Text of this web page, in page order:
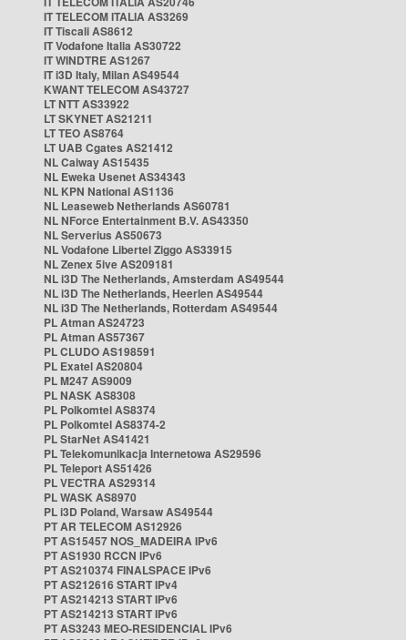
IT TELECOM ITALIA AS3269
IT Tiscali AS8612
IT Vodafone Italia AS30722
IT WINDTRE AS1267
IT i3D Italy, Milan AS49544
KWANT TELECOM AS43727
LT NTT AS33922
LT SKYNET AS21211
LT TEO AS8764
LT UAB Cgates AS21412
NL Caiway AS15435
NL Eweka Usenet AS34343
NL KPN National AS1136
NL Leaseweb Netherlands AS60781
NL NForce Entertainment B.V. AS43350
NL Serverius AS50673
NL Vodafone Libertel Ziggo AS33915
NL Zenex 5ive AS209181
NL i3D The Netherlands, Amsterdam AS49544
NL i3D The Netherlands, Heerlen AS49544
NL i3D The Netherlands, Rotterdam AS49544
PL Atman AS24723
PL Atman AS57367
PL CLUDO AS198591
PL Exatel AS20804
PL M247 AS9009
PL NASK AS8308
PL Polkomtel AS8374
PL Polkomtel AS8374-2
PL StarNet AS41421
PL Telekomunikacja Internetowa AS29596
PL Teleport AS51426
PL VECTRA AS29314
PL WASK AS8970
PL i3D Poland, Warsaw AS49544
PT AR TELECOM AS12926
PT AS15457 NOS_MADEIRA IPv6
PT AS1930 RCCN IPv6
PT AS210374 FINALSPACE IPv6
PT AS212616 START IPv4
PT AS214213 START IPv6
PT AS214213 START IPv6
PT AS3243 MEO-RESIDENCIAL IPv6